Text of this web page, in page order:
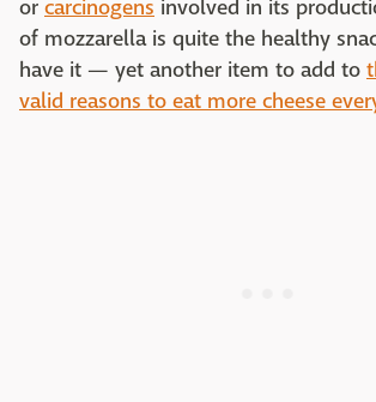
or carcinogens involved in its
of mozzarella is quite the healthy
have it — yet another item to add to
valid reasons to eat more cheese